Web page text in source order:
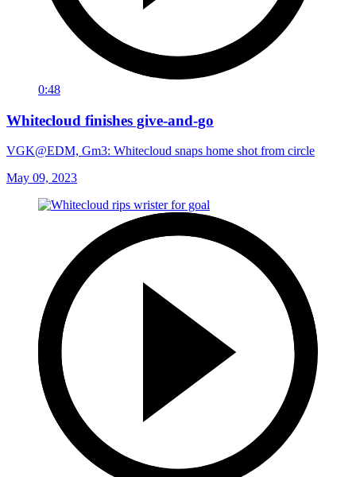
0:48
Whitecloud finishes give-and-go
VGK@EDM, Gm3: Whitecloud snaps home shot from circle
May 09, 2023